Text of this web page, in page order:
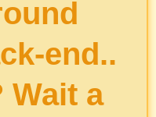
end..
Wait a